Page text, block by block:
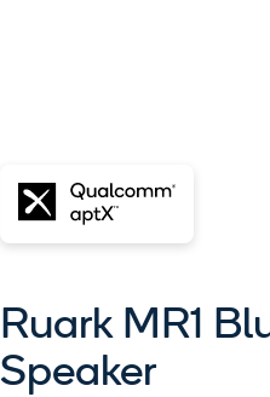
Ruark MR1
Speaker